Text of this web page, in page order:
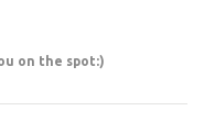
on the spot:)